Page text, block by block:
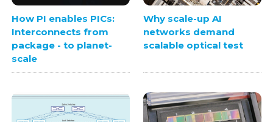
How PI enables PICs:
Interconnects from
package - to planet-
scale
Why scale-up AI
networks demand
scalable optical test